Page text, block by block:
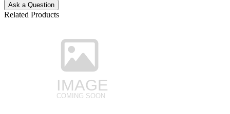
Ask a Question
Related Products